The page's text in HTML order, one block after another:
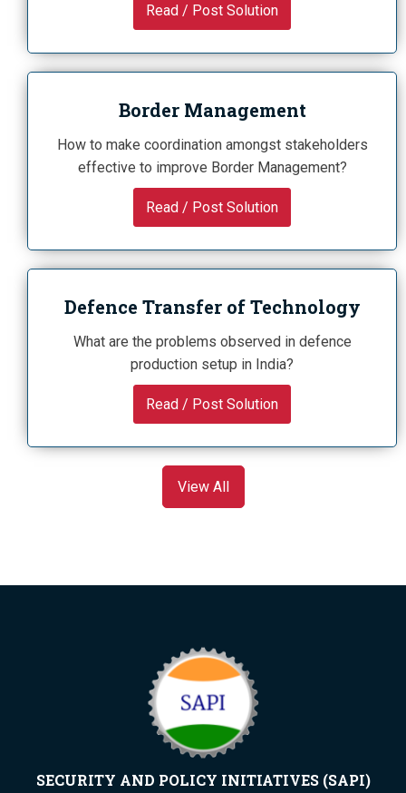
Read / Post Solution
Border Management
How to make coordination amongst stakeholders
effective to improve Border Management?
Read / Post Solution
Defence Transfer of Technology
What are the problems observed in defence
production setup in India?
Read / Post Solution
View All
SECURITY AND POLICY INITIATIVES (SAPI)